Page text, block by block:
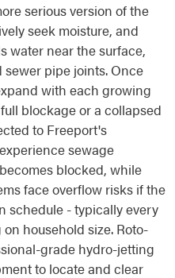
serious version of the
seek moisture, and
water near the surface,
pipe joints. Once
with each growing
blockage or a collapsed
to Freeport's
sewage
blocked, while
face overflow risks if the
schedule - typically every
household size. Roto-
grade hydro-jetting
to locate and clear